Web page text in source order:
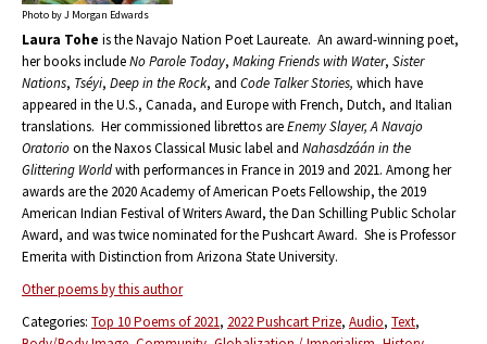
Photo by J Morgan Edwards
Laura Tohe is the Navajo Nation Poet Laureate. An award-winning poet,
her books includeNo Parole Today, Making Friends with Water, Sister
Nations, Tséyi, Deep in the Rock, and Code Talker Stories, which have
appeared in the U.S., Canada, and Europe with French, Dutch, and Italian
translations. Her commissioned librettos areEnemy Slayer, A Navajo
Oratorioon the Naxos Classical Music label and Nahasdzáán in the
Glittering Worldwith performances in France in 2019 and 2021. Among her
awards are the 2020 Academy of American Poets Fellowship, the 2019
American Indian Festival of Writers Award, the Dan Schilling Public Scholar
Award, and was twice nominated for the Pushcart Award. She is Professor
Emerita with Distinction from Arizona State University.
Other poems by this author
Categories: Top 10 Poems of 2021 2022 Pushcart Prize Audio Text